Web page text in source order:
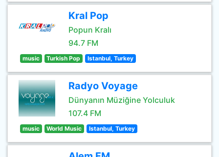
Kral Pop
Popun Kralı
94.7 FM
music Turkish Pop Istanbul, Turkey
Radyo Voyage
Dünyanın Müziğine Yolculuk
107.4 FM
music World Music Istanbul, Turkey